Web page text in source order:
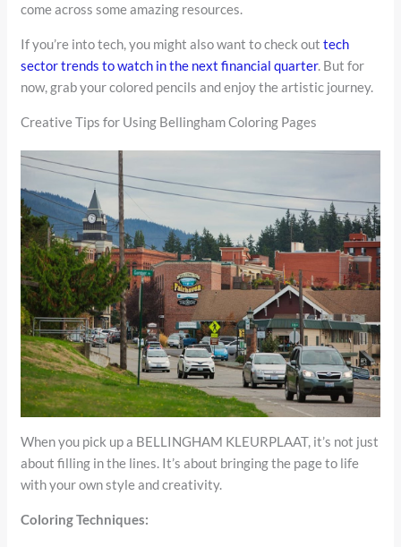
come across some amazing resources.
If you’re into tech, you might also want to check outtech
sector trends to watch in the next financial quarter. But for
now, grab your colored pencils and enjoy the artistic journey.
Creative Tips for Using Bellingham Coloring Pages
When you pick up a BELLINGHAM KLEURPLAAT, it’s not just
about filling in the lines. It’s about bringing the page to life
with your own style and creativity.
Coloring Techniques: